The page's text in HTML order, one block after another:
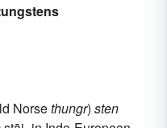
Norsethungr) sten